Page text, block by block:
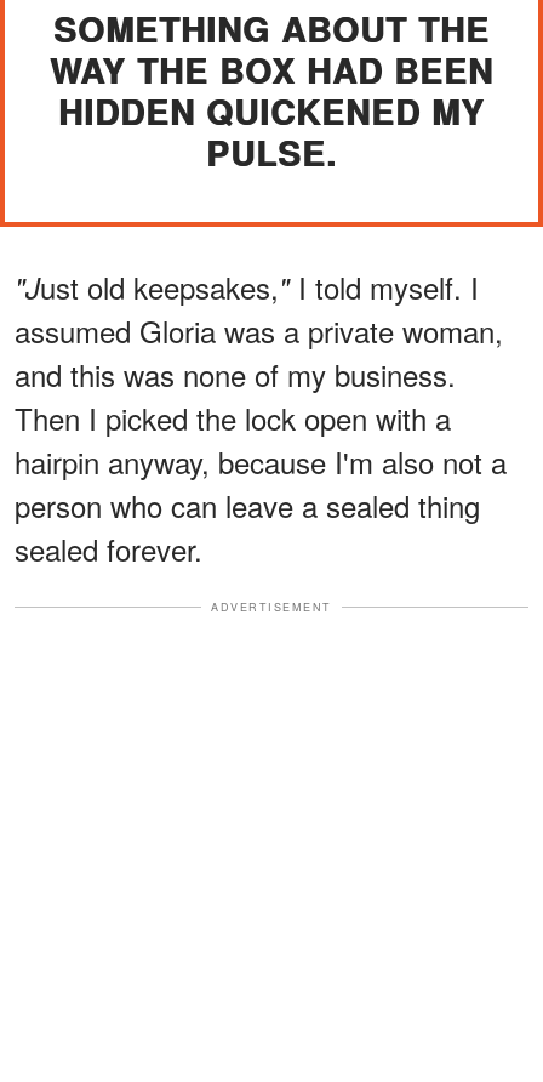
SOMETHING ABOUT THE
WAY THE BOX HAD BEEN
HIDDEN QUICKENED MY
PULSE.
"Just old keepsakes," I told myself. I
assumed Gloria was a private woman,
and this was none of my business.
Then I picked the lock open with a
hairpin anyway, because I'm also not a
person who can leave a sealed thing
sealed forever.
ADVERTISEMENT